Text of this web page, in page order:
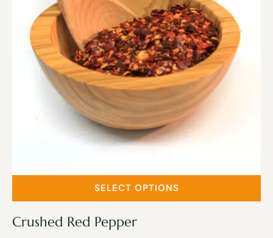
Crushed Red Pepper
SELECT OPTIONS